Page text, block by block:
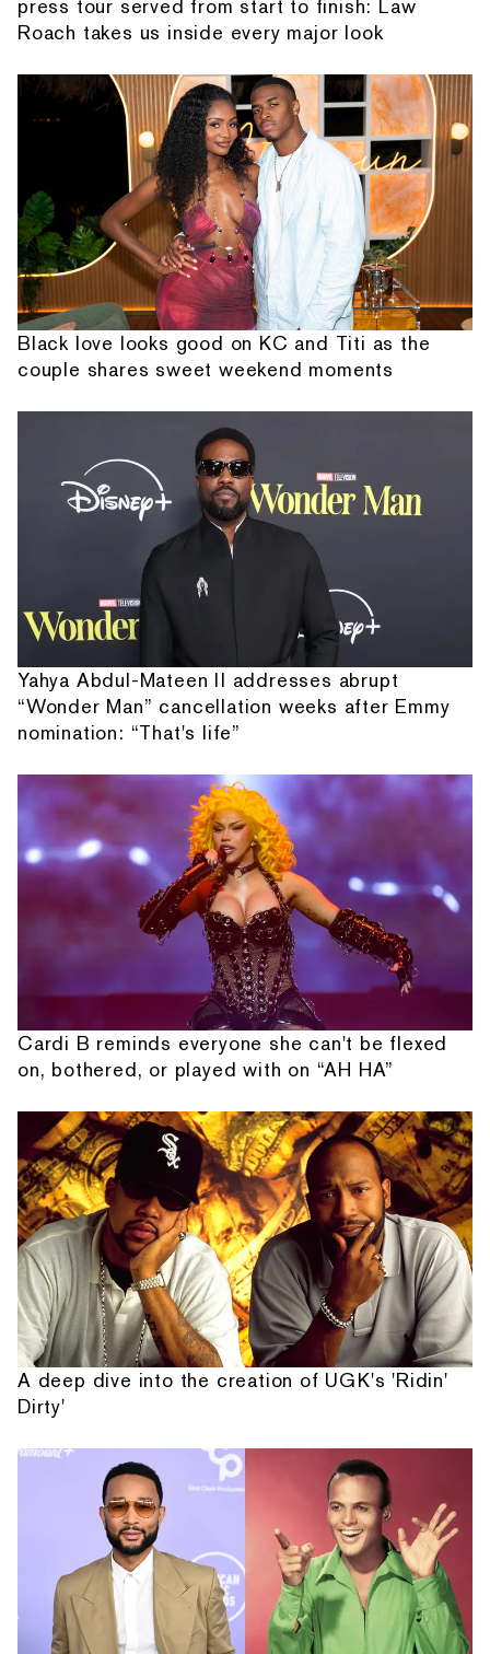
press tour served from start to finish: Law
Roach takes us inside every major look
Black love looks good on KC and Titi as the
couple shares sweet weekend moments
Yahya Abdul-Mateen II addresses abrupt
“Wonder Man” cancellation weeks after Emmy
nomination: “That's life”
Cardi B reminds everyone she can't be flexed
on, bothered, or played with on “AH HA”
A deep dive into the creation of UGK's 'Ridin'
Dirty'